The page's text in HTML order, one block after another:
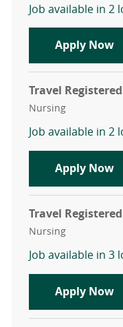
Job available in 2
Apply Now
Travel
Category
Nursing
Job available in 2
Apply Now
Travel
Category
Nursing
Job available in 3
Apply Now